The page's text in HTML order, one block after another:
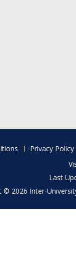
Privacy Policy
Last
2026 Inter-